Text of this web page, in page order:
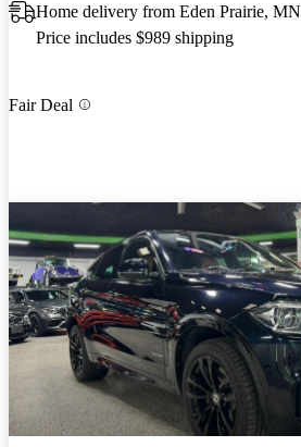
Home delivery from Eden Prairie, MN
Price includes $989 shipping
Fair Deal